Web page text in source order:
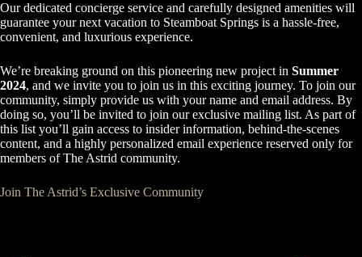
Our dedicated concierge service and carefully designed amenities will
guarantee your next vacation to Steamboat Springs is a hassle-free,
convenient, and luxurious experience.
We’re breaking ground on this pioneering new project in Summer
2024, and we invite you to join us in this exciting journey. To join our
community, simply provide us with your name and email address. By
doing so, you’ll be invited to join our exclusive mailing list. As part of
this list you’ll gain access to insider information, behind-the-scenes
content, and a highly personalized email experience reserved only for
members of The Astrid community.
Join The Astrid’s Exclusive Community